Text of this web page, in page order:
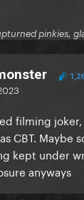
pinkies,
filming
CBT. Maybe
kept under
anyways